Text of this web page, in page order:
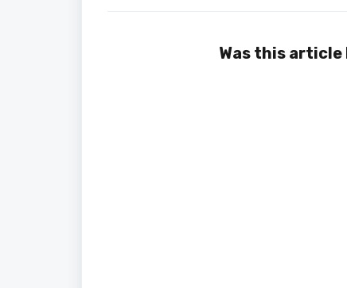
Was this